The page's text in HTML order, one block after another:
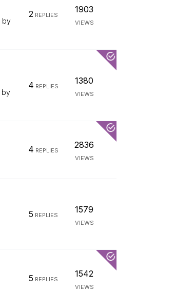
by
2REPLIES
1903
VIEWS
by
4 REPLIES
1380
VIEWS
4 REPLIES
2836
VIEWS
5 REPLIES
1579
VIEWS
5 REPLIES
1542
VIEWS